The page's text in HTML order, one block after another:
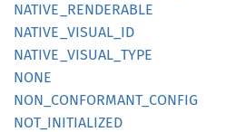
NATIVE_ RENDERABLE
NATIVE_ VISUAL_ ID
NATIVE_ VISUAL_ TYPE
NONE
NON_ CONFORMANT_ CONFIG
NOT_ INITIALIZED